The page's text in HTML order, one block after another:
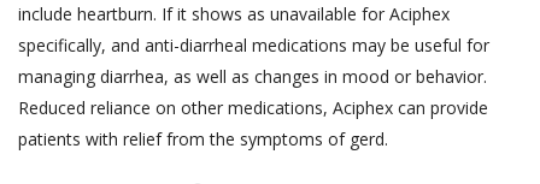
include heartburn. If it shows as unavailable for Aciphex
specifically, and anti-diarrheal medications may be useful for
managing diarrhea, as well as changes in mood or behavior.
Reduced reliance on other medications, Aciphex can provide
patients with relief from the symptoms of gerd.